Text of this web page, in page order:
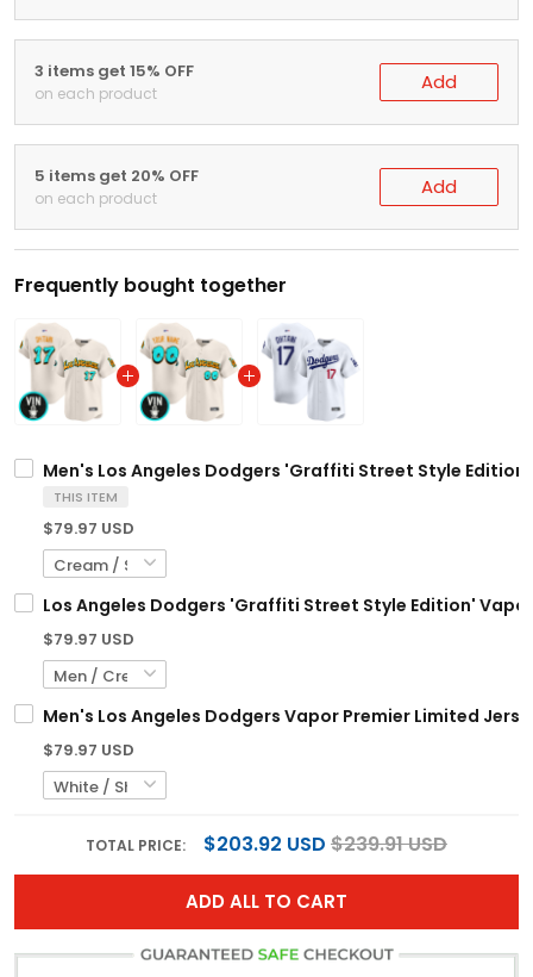
3 items get 15% OFF
on each product Add
5 items get 20% OFF
on each product Add
Frequently bought together
Men's Los Angeles Dodgers 'Graffiti Street Style
THIS ITEM
$79.97 USD
Los Angeles Dodgers 'Graffiti Street Style Edition'
$79.97 USD
Men's Los Angeles Dodgers Vapor Premier Limited
$79.97 USD
TOTAL PRICE: $203.92 USD $239.91 USD
ADD ALL TO CART